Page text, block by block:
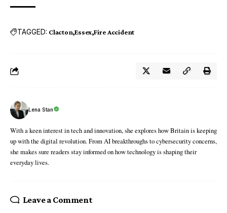
TAGGED: Clacton Essex Fire Accident
Lena Stan
With a keen interest in tech and innovation, she explores how Britain is keeping
up with the digital revolution. From AI breakthroughs to cybersecurity concerns,
she makes sure readers stay informed on how technology is shaping their
everyday lives.
Leave a Comment